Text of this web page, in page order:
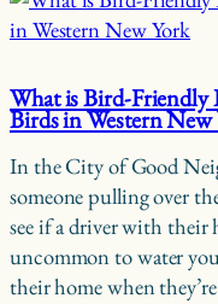
What is Bird-Friendly
Birds in Western New
In the City of Good
someone pulling over
see if a driver with their
uncommon to water
their home when